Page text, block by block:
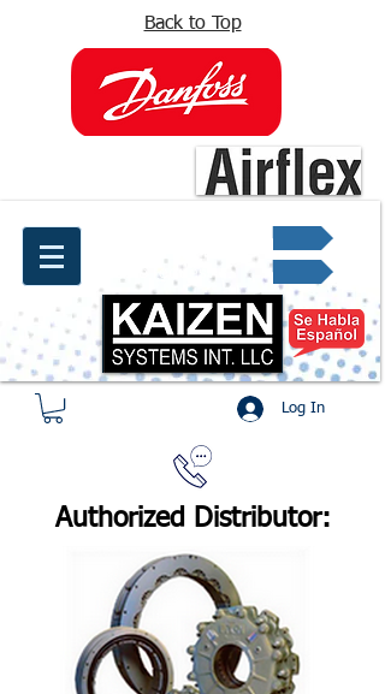
Back to Top
Quote request ✔
Log In
Authorized Distributor: